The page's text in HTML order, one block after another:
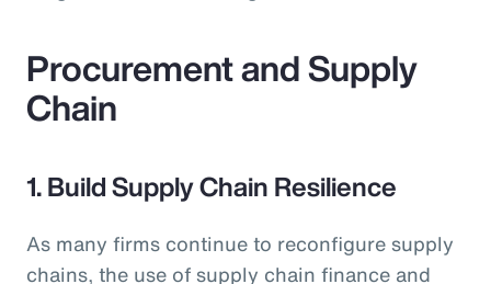
Procurement and Supply
Chain
1. Build Supply Chain Resilience
As many firms continue to reconfigure supply
chains, the use of supply chain finance and